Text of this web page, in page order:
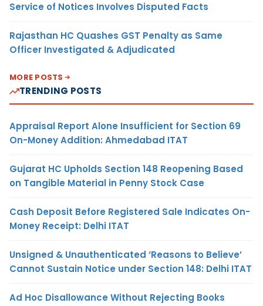
Service of Notices Involves Disputed Facts
Rajasthan HC Quashes GST Penalty as Same
Officer Investigated & Adjudicated
MORE POSTS
TRENDING POSTS
Appraisal Report Alone Insufficient for Section 69
On-Money Addition: Ahmedabad ITAT
Gujarat HC Upholds Section 148 Reopening Based
on Tangible Material in Penny Stock Case
Cash Deposit Before Registered Sale Indicates On-
Money Receipt: Delhi ITAT
Unsigned & Unauthenticated ‘Reasons to Believe’
Cannot Sustain Notice under Section 148: Delhi ITAT
Ad Hoc Disallowance Without Rejecting Books